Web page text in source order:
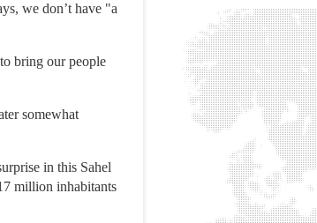
we don’t have "a
bring our people
somewhat
in this Sahel
million inhabitants